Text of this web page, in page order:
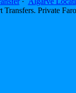
Transfers. Private